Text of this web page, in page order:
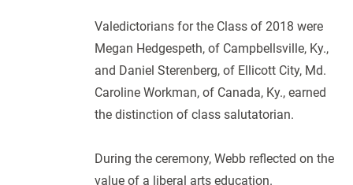
Valedictorians for the Class of 2018 were
Megan Hedgespeth, of Campbellsville, Ky.,
and Daniel Sterenberg, of Ellicott City, Md.
Caroline Workman, of Canada, Ky., earned
the distinction of class salutatorian.
During the ceremony, Webb reflected on the
value of a liberal arts education.